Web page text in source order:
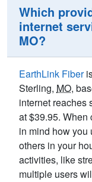
Which
internet
MO?
EarthLink Fiber
Sterling, MO,
internet reaches
at $39.95.
in mind how you
others in your
activities, like
multiple users